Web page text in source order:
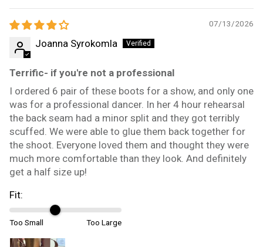
07/13/2026
Joanna Syrokomla
Terrific- if you're not a professional
I ordered 6 pair of these boots for a show, and only one
was for a professional dancer. In her 4 hour rehearsal
the back seam had a minor split and they got terribly
scuffed. We were able to glue them back together for
the shoot. Everyone loved them and thought they were
much more comfortable than they look. And definitely
get a half size up!
Fit:
Too Small Too Large